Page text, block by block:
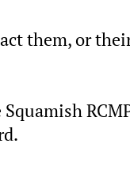
them, or